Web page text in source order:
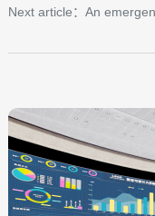
Next article：An